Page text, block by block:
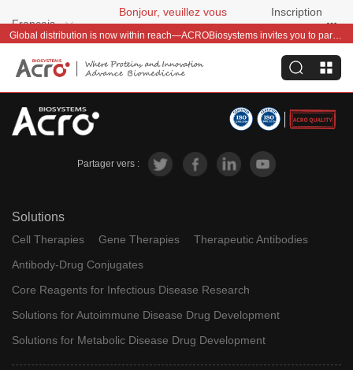
Français
Bonjour, veuillez vous
connecter
Inscription
gratuite
Global distribution is now within reach—ACROBiosystems invites you to partner with us~
Partager vers :
Solutions
Cell Therapies Gene Therapies
Therapeutic Antibodies
Antibody-Drug Conjugates
Core Reagents for Infectious Disease Research
Solutions for Autoimmune Disease Drug Development
Solutions for Metabolic Disease Drug Development